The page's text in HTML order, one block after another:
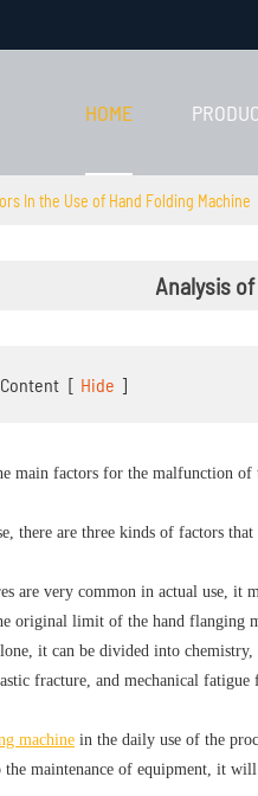
HOME
In the Use of Hand Folding Machine
Analysis
[ Hide ]
main factors for the malfunction of
there are three kinds of factors
are very common in actual use, it
original limit of the hand flanging
it can be divided into
fracture, and mechanical fatigue
machine in the daily use of the
the maintenance of equipment, it